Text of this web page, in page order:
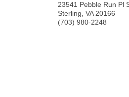
23541 Pebble Run Pl
Sterling VA 20166
(703) 980-2248